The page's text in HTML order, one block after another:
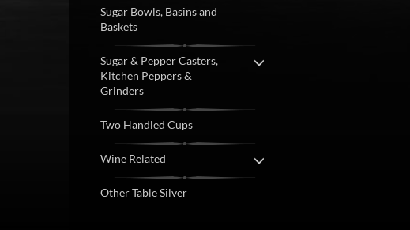
Sugar Bowls, Basins and
Baskets
Sugar & Pepper Casters,
Kitchen Peppers &
Grinders
Two Handled Cups
Wine Related
Other Table Silver